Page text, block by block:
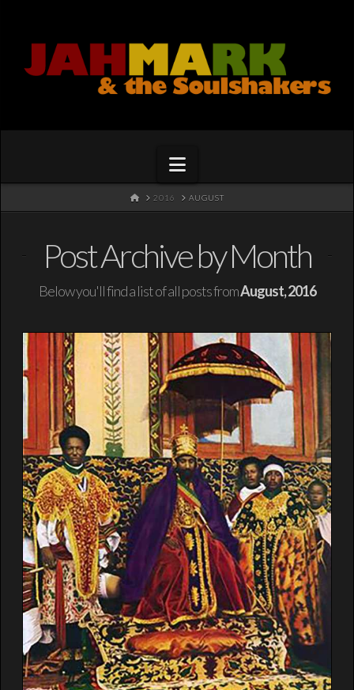
Navigation
HOME
2016 AUGUST
Post Archive by Month
Below you'll find a list of all posts fromAugust, 2016